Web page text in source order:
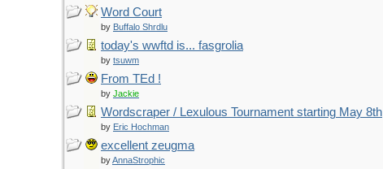
Word Court
by Buffalo Shrdlu
today's wwftd is... fasgrolia
by tsuwm
From TEd !
by Jackie
Wordscraper / Lexulous Tournament starting May 8th
by Eric Hochman
excellent zeugma
byAnnaStrophic